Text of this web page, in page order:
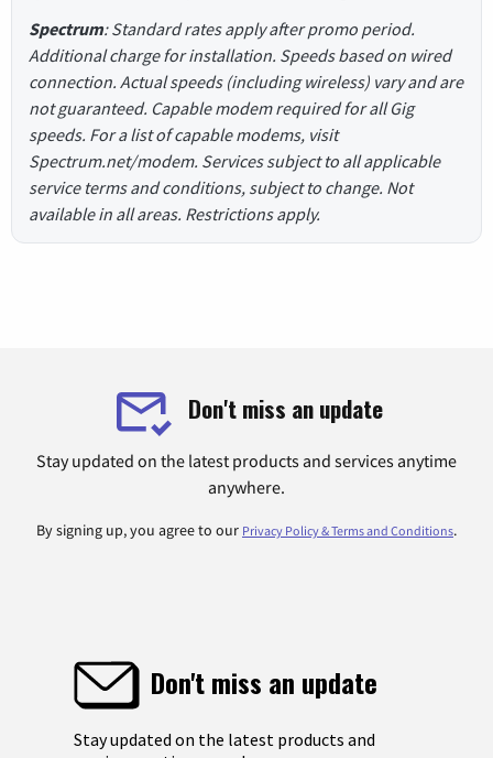
Spectrum: Standard rates apply after promo period.
Additional charge for installation. Speeds based on wired
connection. Actual speeds (including wireless) vary and are
not guaranteed. Capable modem required for all Gig
speeds. For a list of capable modems, visit
Spectrum.net/modem. Services subject to all applicable
service terms and conditions, subject to change. Not
available in all areas. Restrictions apply.
Don't miss an update
Stay updated on the latest products and services anytime
anywhere.
By signing up, you agree to our Privacy Policy & Terms and Conditions.